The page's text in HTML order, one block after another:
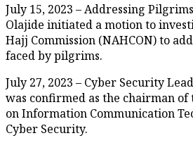
July 15, 2023 – Addressing
Olajide initiated a motion to
Hajj Commission (NAHCON) to
faced by pilgrims.
July 27, 2023 – Cyber Security
was confirmed as the chairman of
on Information Communication
Cyber Security.